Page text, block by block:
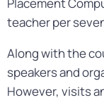
teacher per
Along with the
speakers and
However, visits